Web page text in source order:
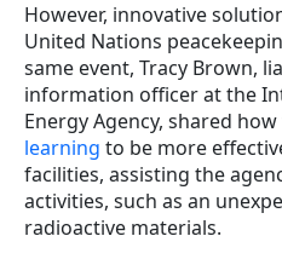
However, innovative
United Nations
same event, Tracy Brown,
information officer at the
Energy Agency, shared
learning to be more
facilities, assisting the
activities, such as an
radioactive materials.